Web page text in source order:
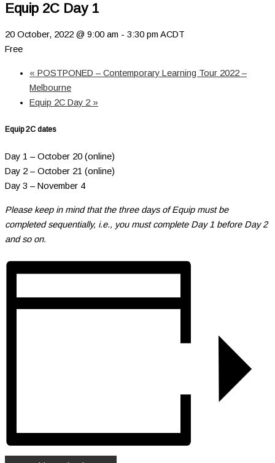
Equip 2C Day 1
20 October, 2022 @ 9:00 am - 3:30 pm ACDT
Free
« POSTPONED – Contemporary Learning Tour 2022 –
Melbourne
Equip 2C Day 2 »
Equip 2C dates
Day 1 – October 20 (online)
Day 2 – October 21 (online)
Day 3 – November 4
Please keep in mind that the three days of Equip must be
completed sequentially, i.e., you must complete Day 1 before Day 2
and so on.